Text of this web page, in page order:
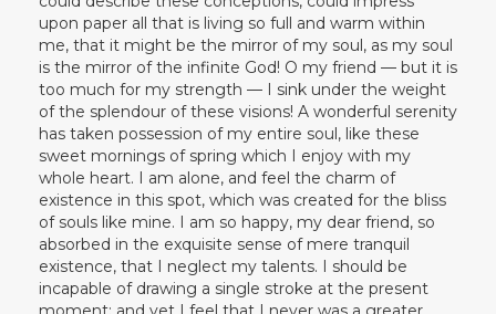
upon paper all that is living so full and warm within
me, that it might be the mirror of my soul, as my soul
is the mirror of the infinite God! O my friend — but it is
too much for my strength — I sink under the weight
of the splendour of these visions! A wonderful serenity
has taken possession of my entire soul, like these
sweet mornings of spring which I enjoy with my
whole heart. I am alone, and feel the charm of
existence in this spot, which was created for the bliss
of souls like mine. I am so happy, my dear friend, so
absorbed in the exquisite sense of mere tranquil
existence, that I neglect my talents. I should be
incapable of drawing a single stroke at the present